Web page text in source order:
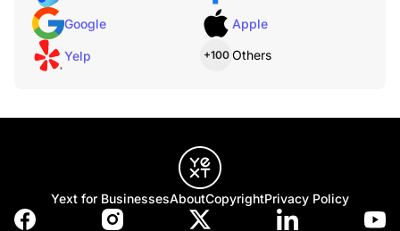
Google Apple
Yelp +100 Others
Yext for BusinessesAboutCopyrightPrivacy Policy